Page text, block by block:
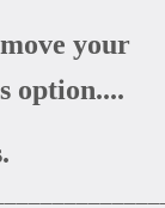
your
option....